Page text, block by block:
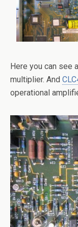
Here you can see
multiplier. And
operational